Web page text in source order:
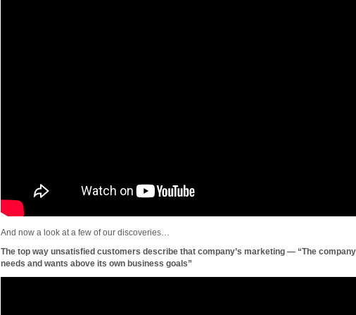
And now a look at a few of our discoveries…
The top way unsatisfied customers describe that company’s marketing — “The
needs and wants above its own business goals”